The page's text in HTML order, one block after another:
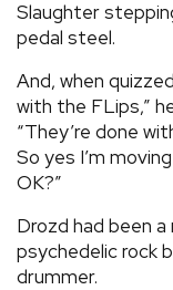
Slaughter
pedal steel.
And, when
with the FLips,”
“They’re done
So yes I’m
OK?”
Drozd had been
psychedelic rock
drummer.